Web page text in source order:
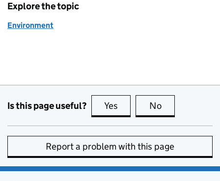
Explore the topic
Environment
Is this page useful? Yes this page is useful
No
Report a problem with this page